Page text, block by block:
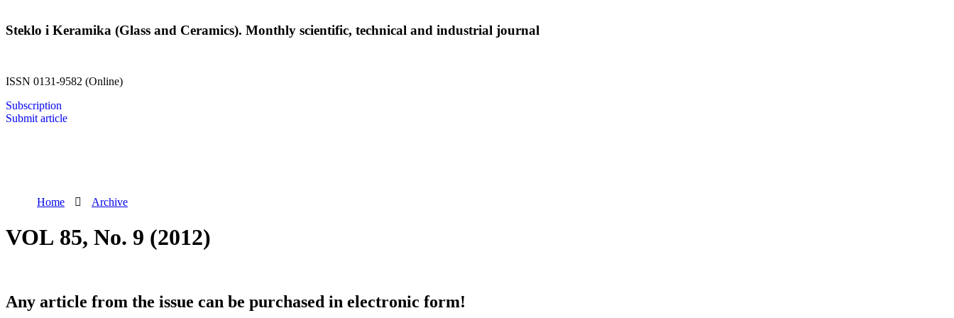
Steklo i Keramika (Glass and Ceramics). Monthly scientific, technical and industrial journal
ISSN 0131-9582 (Online)
Subscription
Submit article
Home Archive
VOL 85, No. 9 (2012)
Any article from the issue can be purchased in electronic form!